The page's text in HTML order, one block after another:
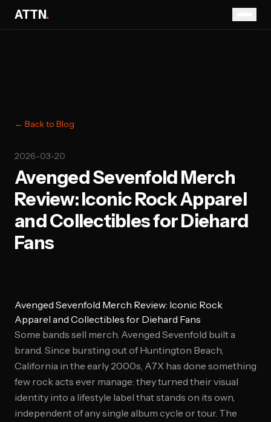
ATTN.
← Back to Blog
2026-03-20
Avenged Sevenfold Merch
Review: Iconic Rock Apparel
and Collectibles for Diehard
Fans
Avenged Sevenfold Merch Review: Iconic Rock
Apparel and Collectibles for Diehard Fans
Some bands sell merch. Avenged Sevenfold built a
brand. Since bursting out of Huntington Beach,
California in the early 2000s, A7X has done something
few rock acts ever manage: they turned their visual
identity into a lifestyle label that stands on its own,
independent of any single album cycle or tour. The